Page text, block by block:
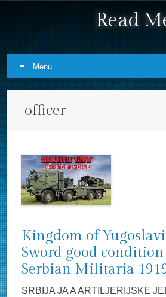
Read
Menu
officer
Kingdom of
Sword good condition
Serbian Militaria
SRBIJA JA A ARTILJERIJSKE